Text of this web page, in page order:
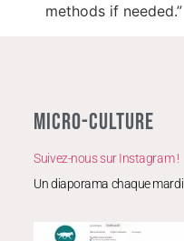
methods if needed.”
MICRO-CULTURE
Suivez-nous sur Instagram !
Un diaporama chaque mardi